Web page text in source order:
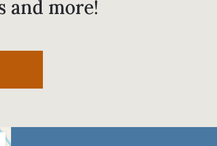
and more!